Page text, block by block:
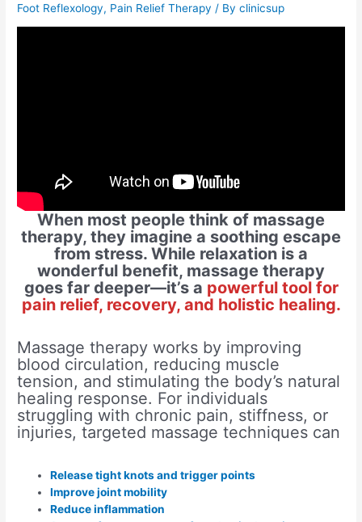
Foot Reflexology, Pain Relief Therapy / Byclinicsup
When most people think of massage
therapy, they imagine a soothing escape
from stress. While relaxation is a
wonderful benefit, massage therapy
goes far deeper—it’s a powerful tool for
pain relief, recovery, and holistic healing.
Massage therapy works by improving
blood circulation, reducing muscle
tension, and stimulating the body’s natural
healing response. For individuals
struggling with chronic pain, stiffness, or
injuries, targeted massage techniques can
Release tight knots and trigger points
Improve joint mobility
Reduce inflammation